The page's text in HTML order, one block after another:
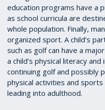
education programs have a
as school curricula are
whole population. Finally,
organized sport. A child’s
such as golf can have a
a child’s physical literacy
continuing golf and possibly
physical activities and
leading into adulthood.